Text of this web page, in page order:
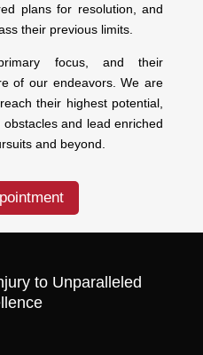
plans for resolution, and
their previous limits.
focus, and their
of our endeavors. We are
their highest potential,
and lead enriched
and beyond.
to Unparalleled